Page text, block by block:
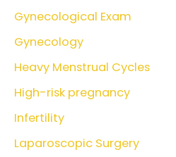
Gynecological Exam
Gynecology
Heavy Menstrual Cycles
High-risk pregnancy
Infertility
Laparoscopic Surgery